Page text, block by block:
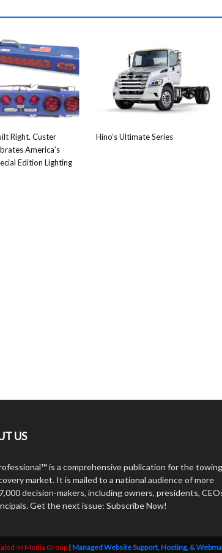
Right. Custer
America’s
Edition Lighting
Hino’s Ultimate Series
US
is a comprehensive publication for the towing
market. It is mailed to a national audience of more
decision-makers, including owners, presidents,
Get the next issue: Subscribe Now!
In Media Group | Managed Website Support, Hosting, &